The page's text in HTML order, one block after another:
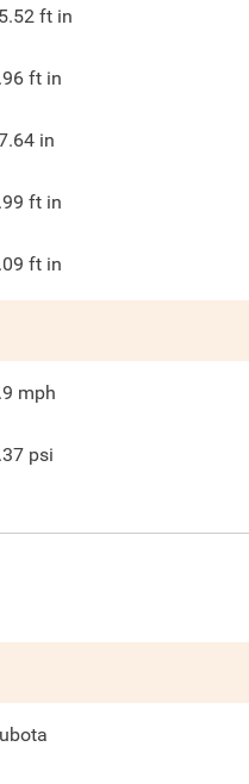
ft in
ft in
in
ft in
ft in
mph
psi